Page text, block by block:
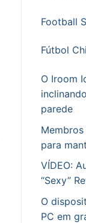
Football
Fútbol
O Iroom
parede
para
VÍDEO:
“Sexy”
O
PC em